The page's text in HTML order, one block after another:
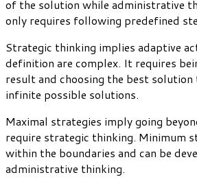
of the solution while administrative
only requires following predefined
Strategic thinking implies adaptive
definition are complex. It requires
result and choosing the best solution
infinite possible solutions.
Maximal strategies imply going
require strategic thinking. Minimum
within the boundaries and can be
administrative thinking.